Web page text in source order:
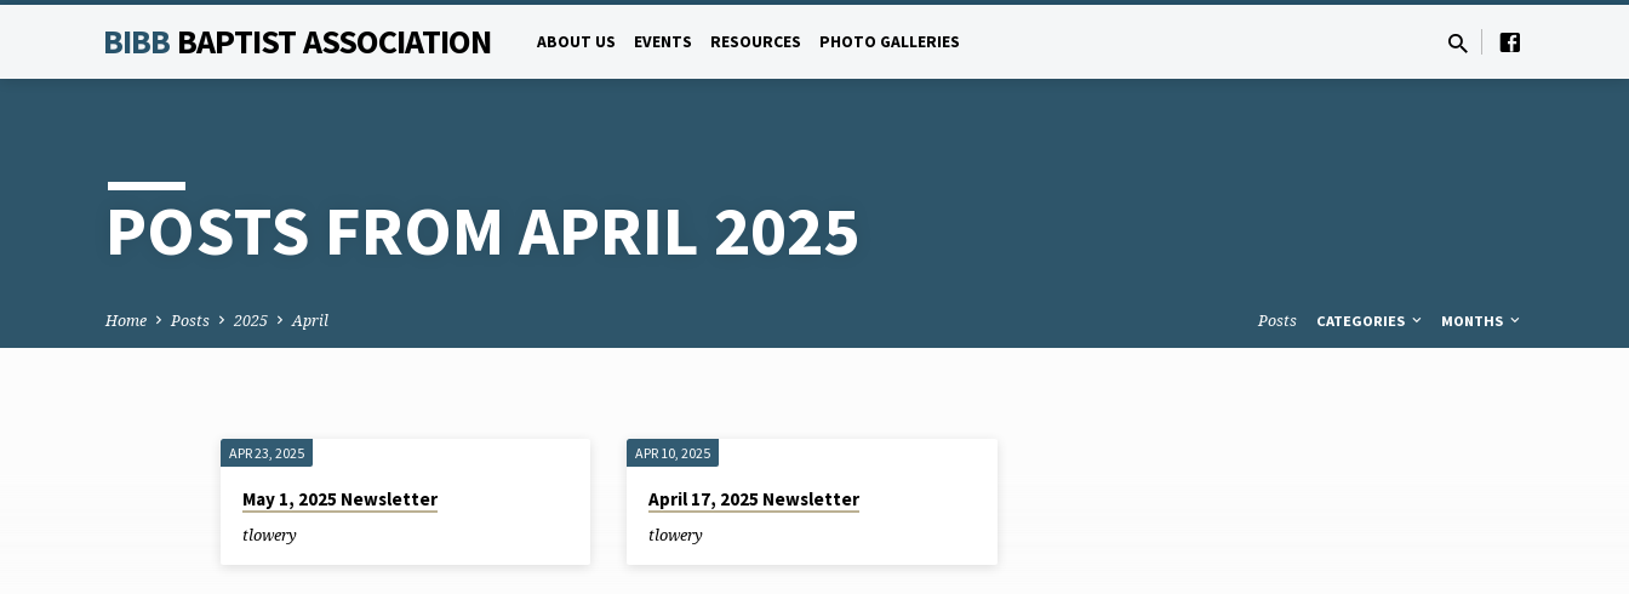
BIBB BAPTIST ASSOCIATION ABOUT US EVENTS RESOURCES PHOTO GALLERIES
POSTS FROM APRIL 2025
Home Posts 2025 April Posts CATEGORIES MONTHS
POSTS
APR 23, 2025
May 1, 2025 Newsletter
tlowery
APR 10, 2025
April 17, 2025 Newsletter
tlowery